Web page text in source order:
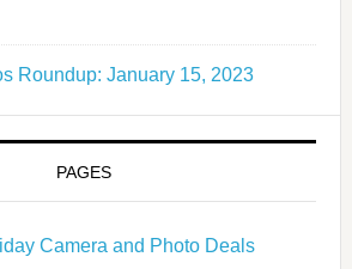
Roundup: January 15, 2023
PAGES
Camera and Photo Deals